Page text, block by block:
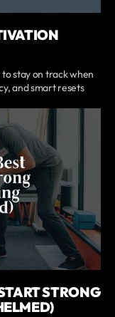
stay on track when
and smart resets
STRONG